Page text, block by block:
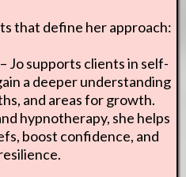
that define her approach:
– Jo supports clients in self-
a deeper understanding
and areas for growth.
hypnotherapy, she helps
boost confidence, and